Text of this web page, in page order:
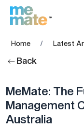
Home / Latest
Back
MeMate: The
Management
Australia